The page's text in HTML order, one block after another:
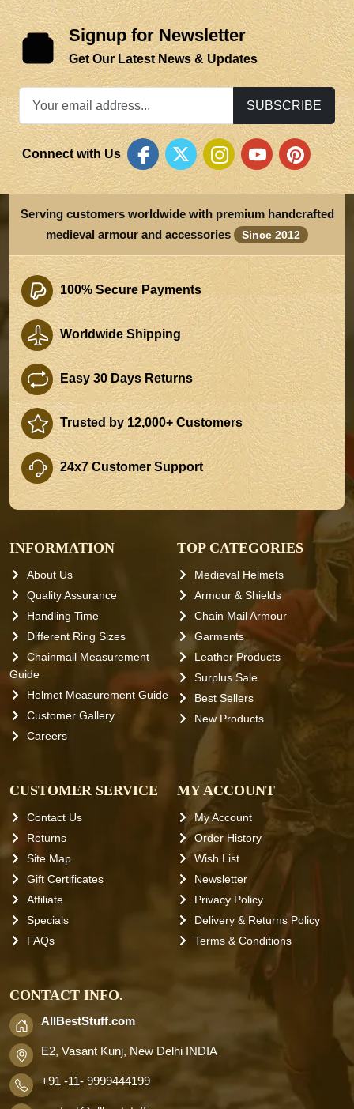
Signup for Newsletter
Get Our Latest News & Updates
SUBSCRIBE
Connect with Us
Serving customers worldwide with premium handcrafted
medieval armour and accessories
Since 2012
100% Secure Payments
Worldwide Shipping
Easy 30 Days Returns
Trusted by 12,000+ Customers
24x7 Customer Support
INFORMATION
About Us
Quality Assurance
Handling Time
Different Ring Sizes
Chainmail Measurement
Guide
Helmet Measurement Guide
Customer Gallery
Careers
TOP CATEGORIES
Medieval Helmets
Armour & Shields
Chain Mail Armour
Garments
Leather Products
Surplus Sale
Best Sellers
New Products
CUSTOMER SERVICE
Contact Us
Returns
Site Map
Gift Certificates
Affiliate
Specials
FAQs
MY ACCOUNT
My Account
Order History
Wish List
Newsletter
Privacy Policy
Delivery & Returns Policy
Terms & Conditions
CONTACT INFO.
AllBestStuff.com
E2, Vasant Kunj, New Delhi INDIA
+91 -11- 9999444199